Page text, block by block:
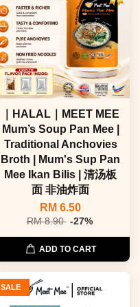
｜HALAL｜MEET MEE
Mum’s Soup Pan Mee |
Traditional Anchovies
Broth | Mum's Sup Pan
Mee Ikan Bilis | 清汤板
面 非油炸面
RM 6.50
RM 8.90 -27%
ADD TO CART
SALE